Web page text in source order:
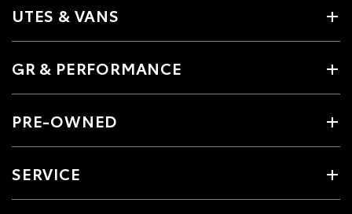
UTES & VANS
GR & PERFORMANCE
PRE-OWNED
SERVICE